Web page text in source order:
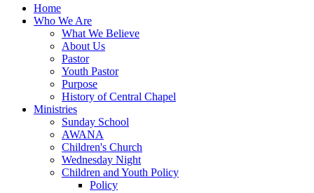
Home
Who We Are
What We Believe
About Us
Pastor
Youth Pastor
Purpose
History of Central Chapel
Ministries
Sunday School
AWANA
Children's Church
Wednesday Night
Children and Youth Policy
Policy